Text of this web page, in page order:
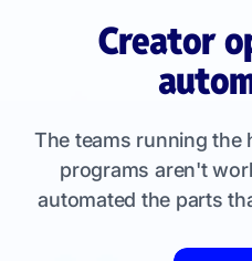
Creator
The teams running the
programs aren't
automated the parts